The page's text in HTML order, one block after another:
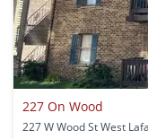
227 On Wood
227 W Wood St West